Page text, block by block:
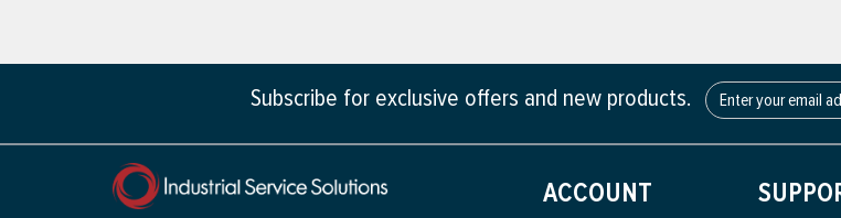
Subscribe for exclusive offers and new products.
ACCOUNT